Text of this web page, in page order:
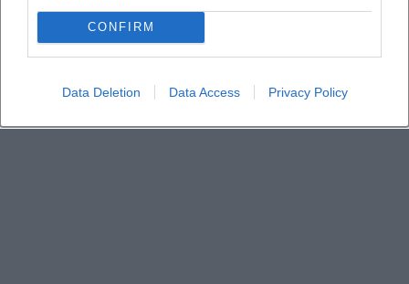
CONFIRM
Data Deletion Data Access Privacy Policy